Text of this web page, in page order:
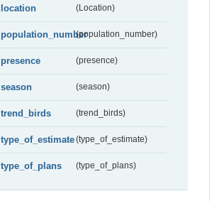
location (Location)
population_number(population_number)
presence (presence)
season (season)
trend_birds (trend_birds)
type_of_estimate(type_of_estimate)
type_of_plans (type_of_plans)